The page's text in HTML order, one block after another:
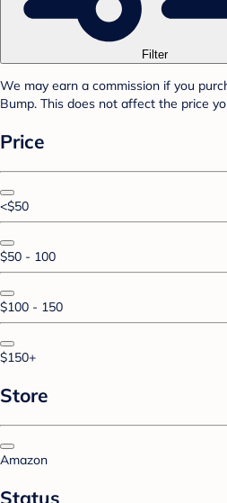
Filter
We may earn a commission if you
Bump. This does not affect the price
Price
<$50
$50 - 100
$100 - 150
$150+
Store
Amazon
Status